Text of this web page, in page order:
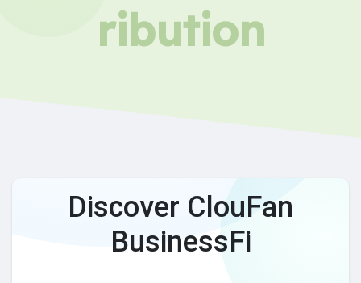
ribution
Discover ClouFan
BusinessFi